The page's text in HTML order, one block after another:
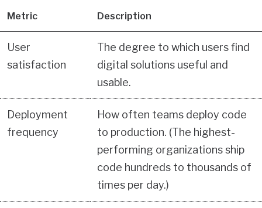
Metric Description
User
satisfaction
The degree to which users find
digital solutions useful and
usable.
Deployment
frequency
How often teams deploy code
to production. (The highest-
performing organizations ship
code hundreds to thousands of
times per day.)